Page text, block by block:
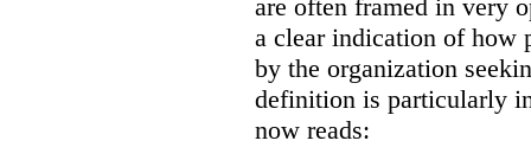
are often framed in very
a clear indication of how
by the organization
definition is particularly
now reads: